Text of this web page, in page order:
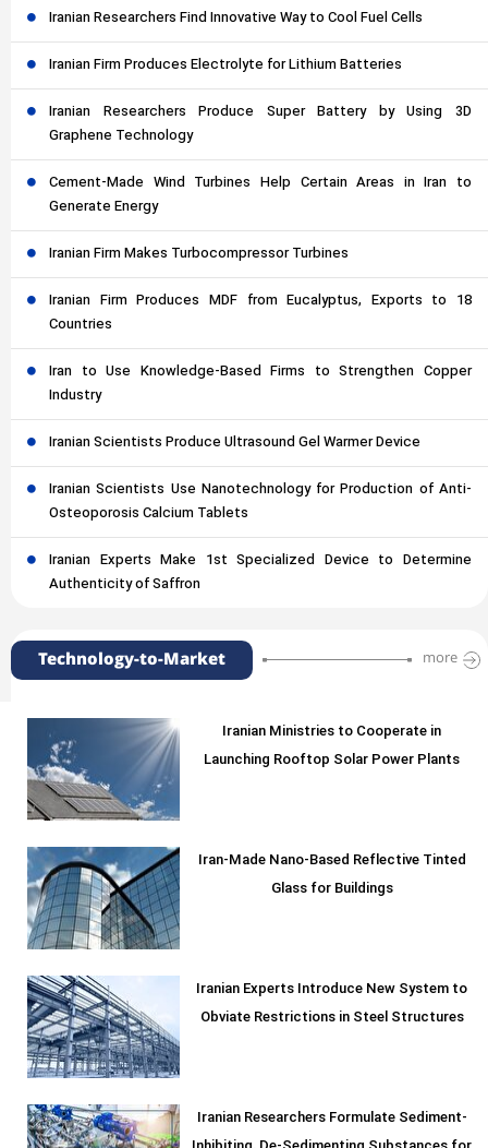
Iranian Researchers Find Innovative Way to Cool Fuel Cells
Iranian Firm Produces Electrolyte for Lithium Batteries
Iranian Researchers Produce Super Battery by Using 3D
Graphene Technology
Cement-Made Wind Turbines Help Certain Areas in Iran to
Generate Energy
Iranian Firm Makes Turbocompressor Turbines
Iranian Firm Produces MDF from Eucalyptus, Exports to 18
Countries
Iran to Use Knowledge-Based Firms to Strengthen Copper
Industry
Iranian Scientists Produce Ultrasound Gel Warmer Device
Iranian Scientists Use Nanotechnology for Production of Anti-
Osteoporosis Calcium Tablets
Iranian Experts Make 1st Specialized Device to Determine
Authenticity of Saffron
Technology-to-Market more
Iranian Ministries to Cooperate in
Launching Rooftop Solar Power Plants
Iran-Made Nano-Based Reflective Tinted
Glass for Buildings
Iranian Experts Introduce New System to
Obviate Restrictions in Steel Structures
Iranian Researchers Formulate Sediment-